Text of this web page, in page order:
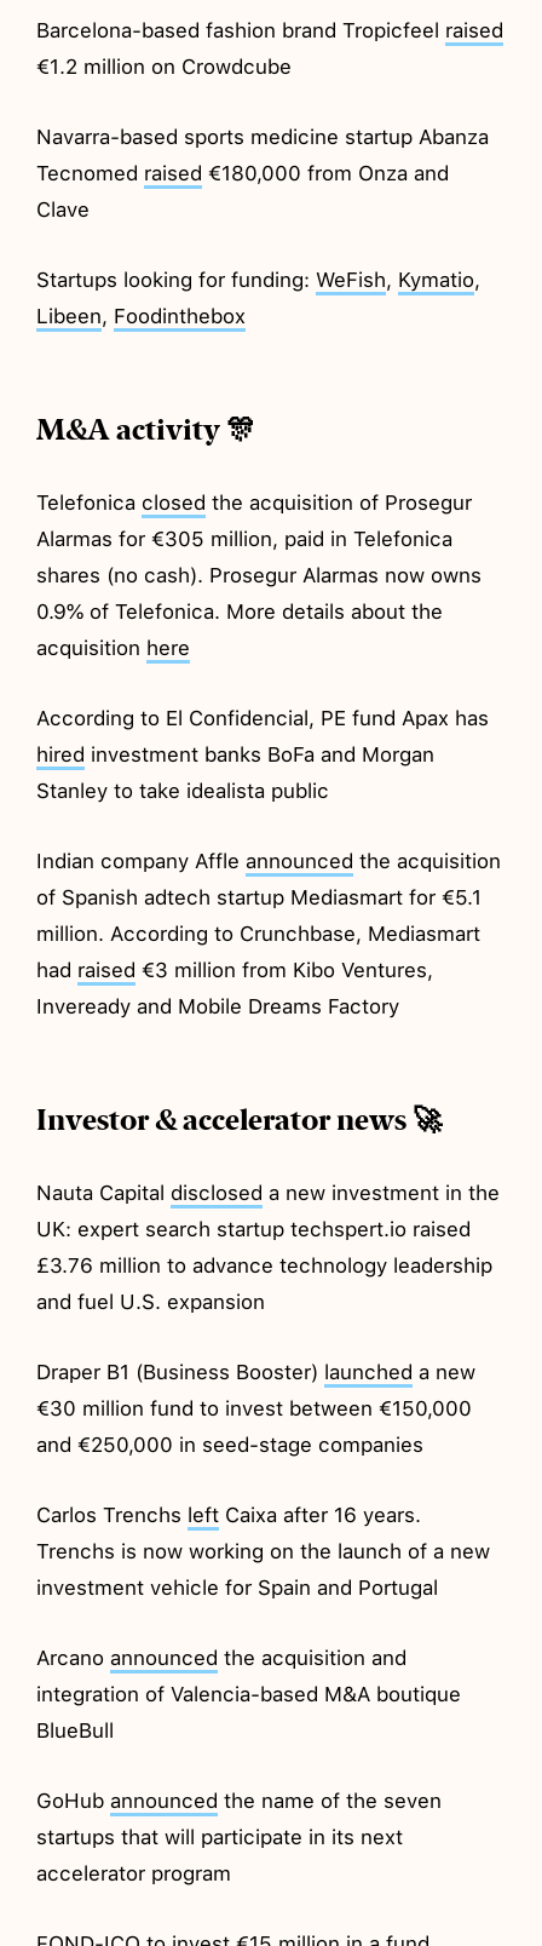
Barcelona-based fashion brand Tropicfeel raised
€1.2 million on Crowdcube
Navarra-based sports medicine startup Abanza
Tecnomed raised €180,000 from Onza and
Clave
Startups looking for funding:WeFish, Kymatio,
Libeen, Foodinthebox
M&A activity 🎊
Telefonica closed the acquisition of Prosegur
Alarmas for €305 million, paid in Telefonica
shares (no cash). Prosegur Alarmas now owns
0.9% of Telefonica. More details about the
acquisition here
According to El Confidencial, PE fund Apax has
hired investment banks BoFa and Morgan
Stanley to take idealista public
Indian company Affleannounced the acquisition
of Spanish adtech startup Mediasmart for €5.1
million. According to Crunchbase, Mediasmart
had raised €3 million from Kibo Ventures,
Inveready and Mobile Dreams Factory
Investor & accelerator news 🚀
Nauta Capital disclosed a new investment in the
UK: expert search startup techspert.io raised
£3.76 million to advance technology leadership
and fuel U.S. expansion
Draper B1 (Business Booster) launched a new
€30 million fund to invest between €150,000
and €250,000 in seed-stage companies
Carlos Trenchs left Caixa after 16 years.
Trenchs is now working on the launch of a new
investment vehicle for Spain and Portugal
Arcanoannounced the acquisition and
integration of Valencia-based M&A boutique
BlueBull
GoHubannounced the name of the seven
startups that will participate in its next
accelerator program